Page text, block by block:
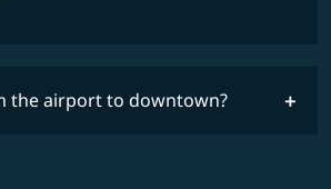
the airport to downtown?